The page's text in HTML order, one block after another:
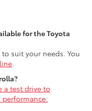
for the Toyota
suit your needs. You
.
a test drive to